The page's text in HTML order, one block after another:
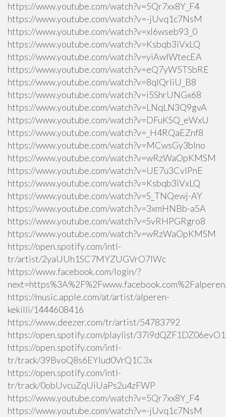
https://www.youtube.com/watch?v=5Qr7xx8Y_F4
https://www.youtube.com/watch?v=-jUvq1c7NsM
https://www.youtube.com/watch?v=xI6wseb93_0
https://www.youtube.com/watch?v=Ksbqb3iVxLQ
https://www.youtube.com/watch?v=yiAwlWtecEA
https://www.youtube.com/watch?v=eQ7yW5TSbRE
https://www.youtube.com/watch?v=8qlQrIiU_B8
https://www.youtube.com/watch?v=i5ShrUNGx68
https://www.youtube.com/watch?v=LNqLN3Q9gvA
https://www.youtube.com/watch?v=DFuKSQ_eWxU
https://www.youtube.com/watch?v=_H4RQaEZnf8
https://www.youtube.com/watch?v=MCwsGy3blno
https://www.youtube.com/watch?v=wRzWaOpKMSM
https://www.youtube.com/watch?v=UE7u3CvlPnE
https://www.youtube.com/watch?v=Ksbqb3iVxLQ
https://www.youtube.com/watch?v=S_TNQewj-AY
https://www.youtube.com/watch?v=3xmHNBb-a5A
https://www.youtube.com/watch?v=SvRHPGRgro8
https://www.youtube.com/watch?v=wRzWaOpKMSM
https://open.spotify.com/intl-
tr/artist/2yaUUh1SC7MYZUGVrO7lWc
https://www.facebook.com/login/?
https://music.apple.com/at/artist/alperen-
kekilli/1444608416
https://www.deezer.com/tr/artist/54783792
https://open.spotify.com/playlist/
https://open.spotify.com/intl-
tr/track/39BvoQ8s6EYlud0VrQ1C3x
https://open.spotify.com/intl-
tr/track/0obUvcuZqUiUaPs2u4zFWP
https://www.youtube.com/watch?v=5Qr7xx8Y_F4
https://www.youtube.com/watch?v=-jUvq1c7NsM